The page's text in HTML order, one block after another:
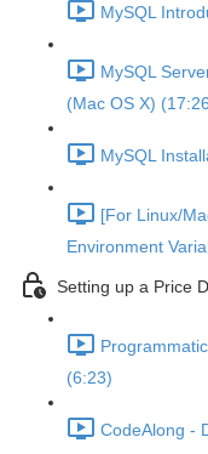
MySQL
MySQL
(Mac OS X)
MySQL
[For Linux/
Environment
Setting up a Price
(6:23)
CodeAlong -